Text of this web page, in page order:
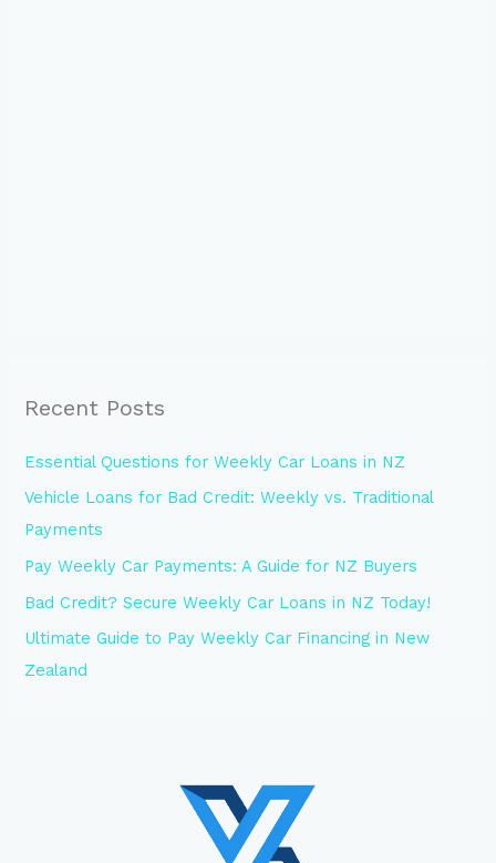
Recent Posts
Essential Questions for Weekly Car Loans in NZ
Vehicle Loans for Bad Credit: Weekly vs. Traditional
Payments
Pay Weekly Car Payments: A Guide for NZ Buyers
Bad Credit? Secure Weekly Car Loans in NZ Today!
Ultimate Guide to Pay Weekly Car Financing in New
Zealand